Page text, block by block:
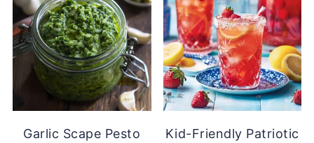
Garlic Scape Pesto
Kid-Friendly Patriotic